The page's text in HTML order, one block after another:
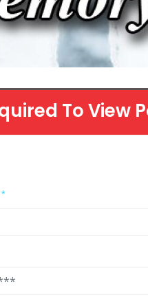
To View
*